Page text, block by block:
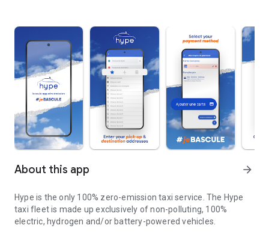
About this app arrow_forward
Hype is the only 100% zero-emission taxi service. The Hype
taxi fleet is made up exclusively of non-polluting, 100%
electric, hydrogen and/or battery-powered vehicles.